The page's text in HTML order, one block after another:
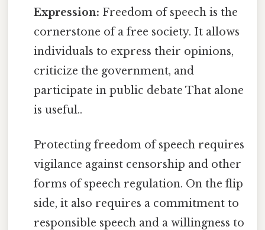
Expression: Freedom of speech is the
cornerstone of a free society. It allows
individuals to express their opinions,
criticize the government, and
participate in public debate That alone
is useful..
Protecting freedom of speech requires
vigilance against censorship and other
forms of speech regulation. On the flip
side, it also requires a commitment to
responsible speech and a willingness to